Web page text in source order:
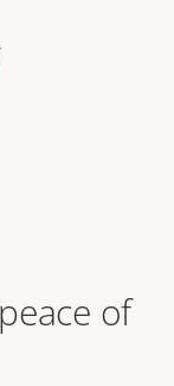
of